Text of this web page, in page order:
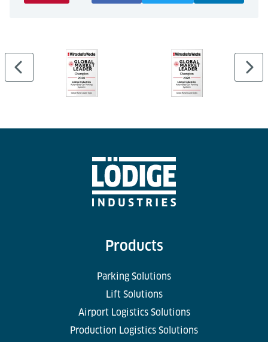
Products
Parking Solutions
Lift Solutions
Airport Logistics Solutions
Production Logistics Solutions